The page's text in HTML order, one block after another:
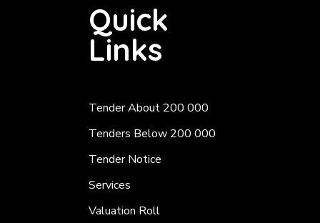
Quick
Links
Tender About 200 000
Tenders Below 200 000
Tender Notice
Services
Valuation Roll